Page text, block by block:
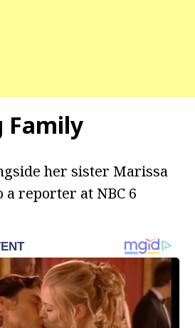
Family
her sister Marissa
a reporter at NBC 6